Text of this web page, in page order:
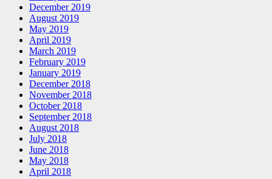
December 2019
August 2019
May 2019
April 2019
March 2019
February 2019
January 2019
December 2018
November 2018
October 2018
September 2018
August 2018
July 2018
June 2018
May 2018
April 2018